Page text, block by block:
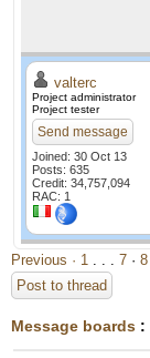
valterc
Project administrator
Project tester
Send message
Joined: 30 Oct 13
Posts: 635
Credit: 34,757,094
RAC: 1
Previous · 1 . . . 7 · 8
Post to thread
Message boards :